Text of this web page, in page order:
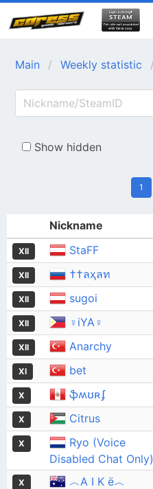
Main Weekly statistic
Show hidden
1
Nickname
XII StaFF
XII ††ลҳลท
XII sugoi
XII ♀iYA♀
XII Anarchy
XI bet
X ֆʍʊʀʄ
X Citrus
X
Ryo (Voice
Disabled Chat Only)
X ︿Α Ι Κ ё︿